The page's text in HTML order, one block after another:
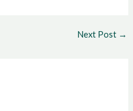
Next Post →